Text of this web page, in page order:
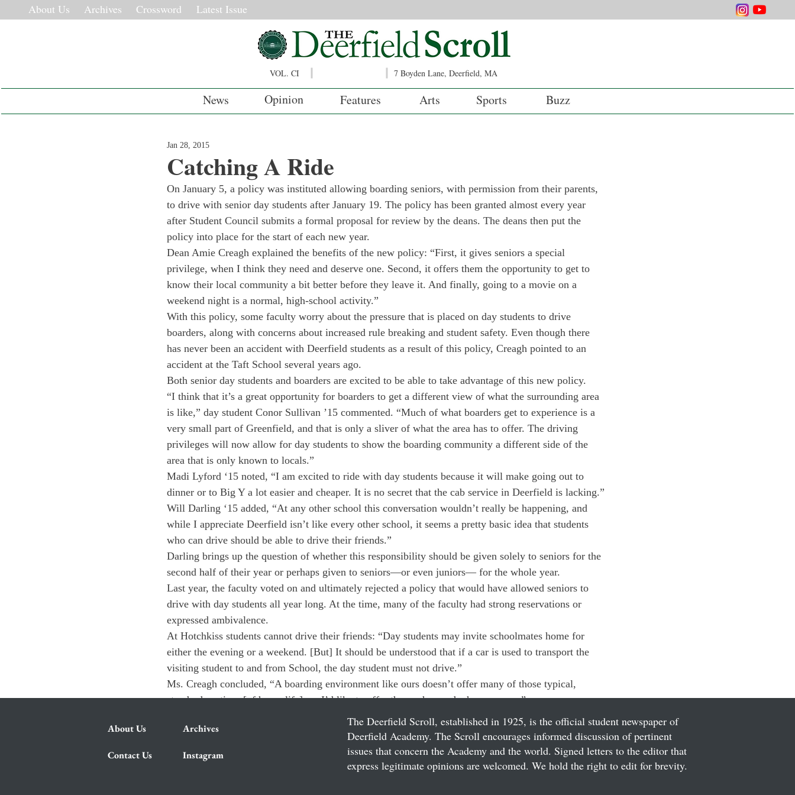
About Us Archives Crossword Latest Issue
VOL. CI 7 Boyden Lane, Deerfield, MA
News Opinion Features Arts Sports Buzz
Catching A Ride
Jan 28, 2015
On January 5, a policy was instituted allowing boarding seniors, with permission from their parents,
to drive with senior day students after January 19. The policy has been granted almost every year
after Student Council submits a formal proposal for review by the deans. The deans then put the
policy into place for the start of each new year.
Dean Amie Creagh explained the benefits of the new policy: “First, it gives seniors a special
privilege, when I think they need and deserve one. Second, it offers them the opportunity to get to
know their local community a bit better before they leave it. And finally, going to a movie on a
weekend night is a normal, high-school activity.”
With this policy, some faculty worry about the pressure that is placed on day students to drive
boarders, along with concerns about increased rule breaking and student safety. Even though there
has never been an accident with Deerfield students as a result of this policy, Creagh pointed to an
accident at the Taft School several years ago.
Both senior day students and boarders are excited to be able to take advantage of this new policy.
“I think that it’s a great opportunity for boarders to get a different view of what the surrounding area
is like,” day student Conor Sullivan ’15 commented. “Much of what boarders get to experience is a
very small part of Greenfield, and that is only a sliver of what the area has to offer. The driving
privileges will now allow for day students to show the boarding community a different side of the
area that is only known to locals.”
Madi Lyford ‘15 noted, “I am excited to ride with day students because it will make going out to
dinner or to Big Y a lot easier and cheaper. It is no secret that the cab service in Deerfield is lacking.”
Will Darling ‘15 added, “At any other school this conversation wouldn’t really be happening, and
while I appreciate Deerfield isn’t like every other school, it seems a pretty basic idea that students
who can drive should be able to drive their friends.”
Darling brings up the question of whether this responsibility should be given solely to seniors for the
second half of their year or perhaps given to seniors—or even juniors— for the whole year.
Last year, the faculty voted on and ultimately rejected a policy that would have allowed seniors to
drive with day students all year long. At the time, many of the faculty had strong reservations or
expressed ambivalence.
At Hotchkiss students cannot drive their friends: “Day students may invite schoolmates home for
either the evening or a weekend. [But] It should be understood that if a car is used to transport the
visiting student to and from School, the day student must not drive.”
Ms. Creagh concluded, “A boarding environment like ours doesn’t offer many of those typical,
standard routines [of home life], so I’d like to offer them when and where we can.”
About Us Archives
Contact Us Instagram
The Deerfield Scroll, established in 1925, is the official student newspaper of
Deerfield Academy. The Scroll encourages informed discussion of pertinent
issues that concern the Academy and the world. Signed letters to the editor that
express legitimate opinions are welcomed. We hold the right to edit for brevity.